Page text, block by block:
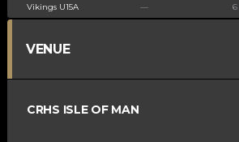
Vikings U15A — 6
VENUE
CRHS ISLE OF MAN